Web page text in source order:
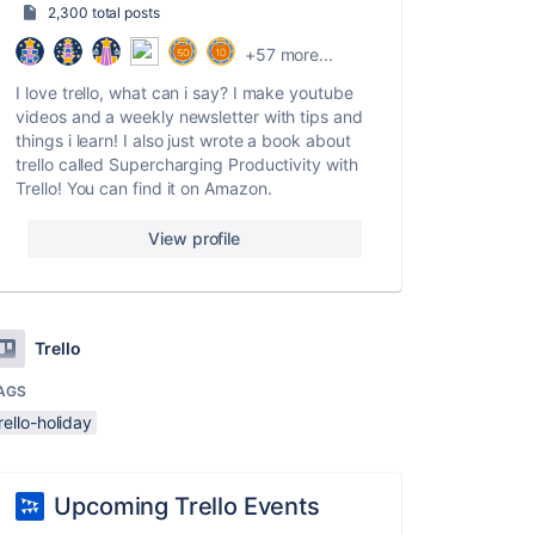
2,300 total posts
+57 more...
I love trello, what can i say? I make youtube
videos and a weekly newsletter with tips and
things i learn! I also just wrote a book about
trello called Supercharging Productivity with
Trello! You can find it on Amazon.
View profile
Trello
holiday
Upcoming Trello Events